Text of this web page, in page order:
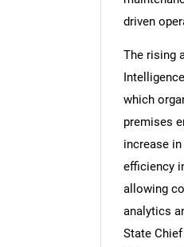
driven
The rising
which
premises
increase
efficiency
allowing
analytics
State